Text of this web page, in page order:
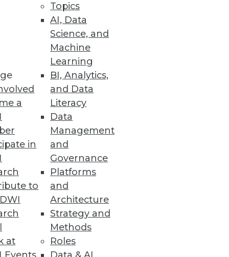
a
in
to
at
Topics
AI, Data
Science, and
Machine
Learning
BI, Analytics,
and Data
Literacy
Data
Management
and
Governance
Platforms
and
Architecture
Strategy and
Methods
Roles
and redesigned user
into big data.
results to the Cassandra